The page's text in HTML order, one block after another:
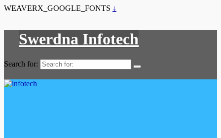
WEAVERX_GOOGLE_FONTS ↓
Swerdna Infotech
Search for: